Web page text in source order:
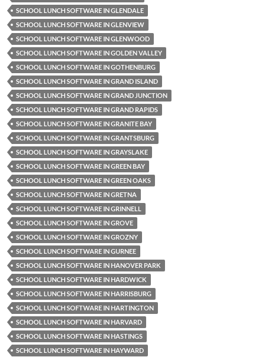
SCHOOL LUNCH SOFTWARE IN GLENDALE
SCHOOL LUNCH SOFTWARE IN GLENVIEW
SCHOOL LUNCH SOFTWARE IN GLENWOOD
SCHOOL LUNCH SOFTWARE IN GOLDEN VALLEY
SCHOOL LUNCH SOFTWARE IN GOTHENBURG
SCHOOL LUNCH SOFTWARE IN GRAND ISLAND
SCHOOL LUNCH SOFTWARE IN GRAND JUNCTION
SCHOOL LUNCH SOFTWARE IN GRAND RAPIDS
SCHOOL LUNCH SOFTWARE IN GRANITE BAY
SCHOOL LUNCH SOFTWARE IN GRANTSBURG
SCHOOL LUNCH SOFTWARE IN GRAYSLAKE
SCHOOL LUNCH SOFTWARE IN GREEN BAY
SCHOOL LUNCH SOFTWARE IN GREEN OAKS
SCHOOL LUNCH SOFTWARE IN GRETNA
SCHOOL LUNCH SOFTWARE IN GRINNELL
SCHOOL LUNCH SOFTWARE IN GROVE
SCHOOL LUNCH SOFTWARE IN GROZNY
SCHOOL LUNCH SOFTWARE IN GURNEE
SCHOOL LUNCH SOFTWARE IN HANOVER PARK
SCHOOL LUNCH SOFTWARE IN HARDWICK
SCHOOL LUNCH SOFTWARE IN HARRISBURG
SCHOOL LUNCH SOFTWARE IN HARTINGTON
SCHOOL LUNCH SOFTWARE IN HARVARD
SCHOOL LUNCH SOFTWARE IN HASTINGS
SCHOOL LUNCH SOFTWARE IN HAYWARD